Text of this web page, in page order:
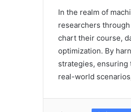
In the realm of
researchers
chart their course,
optimization. By
strategies, ensuring
real-world